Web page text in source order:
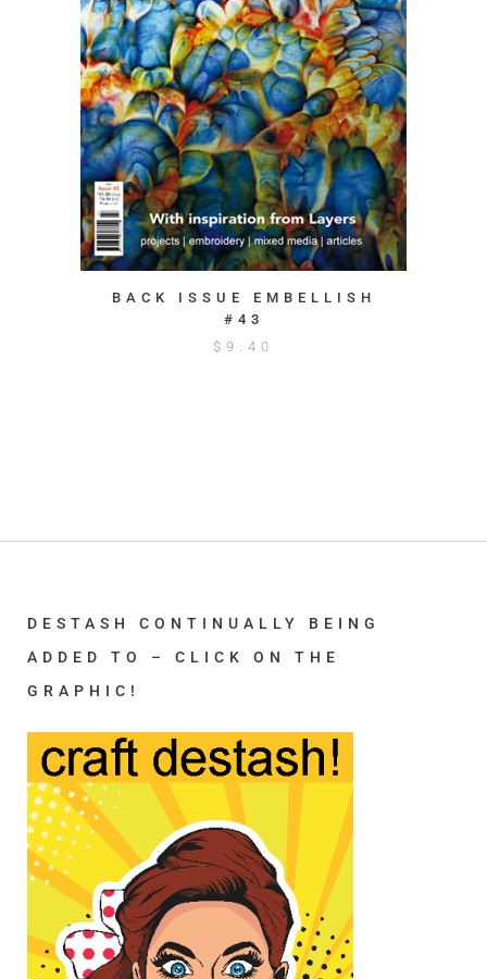
BACK ISSUE EMBELLISH
#43
$ 9.40
DESTASH CONTINUALLY BEING
ADDED TO – CLICK ON THE
GRAPHIC!